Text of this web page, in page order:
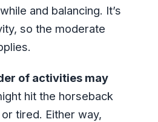
and balancing. It’s
so the moderate
of activities may
hit the horseback
tired. Either way,